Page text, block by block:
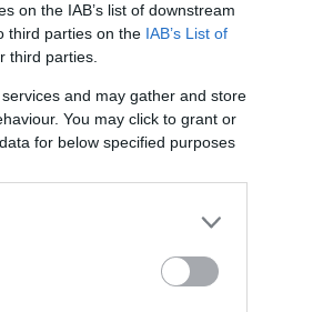
on the IAB’s list of downstream
third parties on the IAB’s List of
third parties.
and may gather and store
You may click to grant or
for below specified purposes